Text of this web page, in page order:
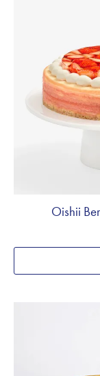
Oishii